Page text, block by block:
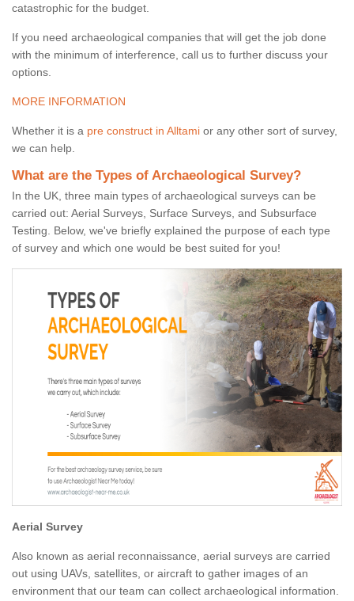
catastrophic for the budget.
If you need archaeological companies that will get the job done
with the minimum of interference, call us to further discuss your
options.
MORE INFORMATION
Whether it is a pre construct in Alltami or any other sort of survey,
we can help.
What are the Types of Archaeological Survey?
In the UK, three main types of archaeological surveys can be
carried out: Aerial Surveys, Surface Surveys, and Subsurface
Testing. Below, we've briefly explained the purpose of each type
of survey and which one would be best suited for you!
Aerial Survey
Also known as aerial reconnaissance, aerial surveys are carried
out using UAVs, satellites, or aircraft to gather images of an
environment that our team can collect archaeological information.